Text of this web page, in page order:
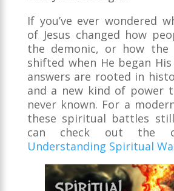
If you’ve ever wondered
of Jesus changed how
the demonic, or how the
shifted when He began
answers are rooted in
and a new kind of power
never known. For a
these spiritual battles
can check out the
Understanding Spiritual